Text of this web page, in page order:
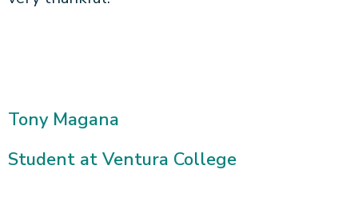
Tony Magana
Student at Ventura College